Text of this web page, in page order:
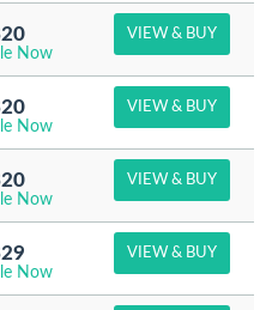
Now
VIEW & BUY
Now
VIEW & BUY
Now
VIEW & BUY
Now
VIEW & BUY